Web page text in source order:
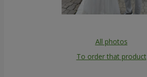
All photos
To order that product